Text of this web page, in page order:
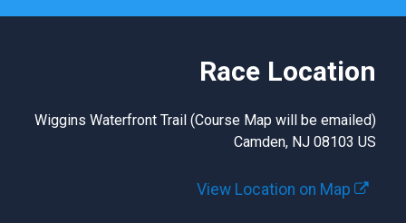
Race Location
Wiggins Waterfront Trail (Course Map will be emailed)
Camden, NJ 08103 US
View Location on Map